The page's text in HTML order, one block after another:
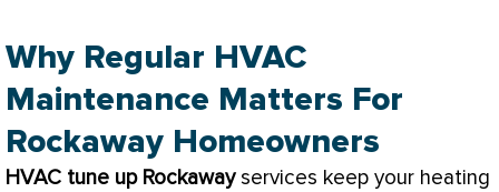
Why Regular HVAC
Maintenance Matters For
Rockaway Homeowners
HVAC tune up Rockawayservices keep your heating